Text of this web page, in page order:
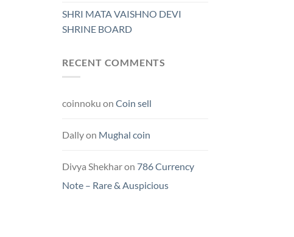
SHRI MATA VAISHNO DEVI
SHRINE BOARD
RECENT COMMENTS
coinnoku on Coin sell
Dallyon Mughal coin
Divya Shekharon 786 Currency
Note – Rare & Auspicious